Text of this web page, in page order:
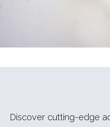
Discover cutting-edge